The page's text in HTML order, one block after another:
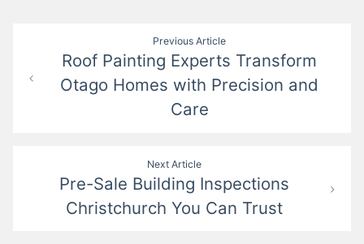
navigation
Previous Article
Roof Painting Experts Transform
Otago Homes with Precision and
Care
Next Article
Pre-Sale Building Inspections
Christchurch You Can Trust